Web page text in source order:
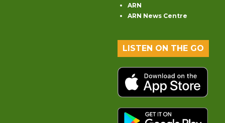
ARN
ARN News Centre
LISTEN ON THE GO